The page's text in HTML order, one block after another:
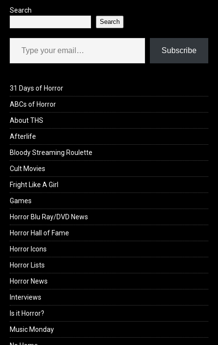
Search
Search
Type your email…
Subscribe
31 Days of Horror
ABCs of Horror
About THS
Afterlife
Bloody Streaming Roulette
Cult Movies
Fright Like A Girl
Games
Horror Blu Ray/DVD News
Horror Hall of Fame
Horror Icons
Horror Lists
Horror News
Interviews
Is it Horror?
Music Monday